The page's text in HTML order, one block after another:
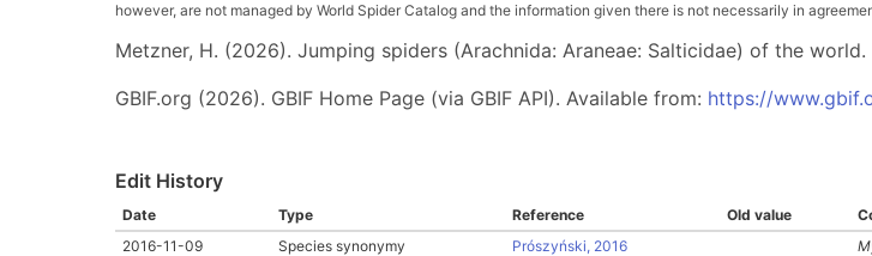
however, are not managed by World Spider Catalog and the information given there is not necessarily in
Metzner, H. (2026). Jumping spiders (Arachnida: Araneae: Salticidae) of the world.
GBIF.org (2026). GBIF Home Page (via GBIF API). Available from: https://
Edit History
Date Type Reference Old value
2016-11-09
Species synonymy Prószyński, 2016